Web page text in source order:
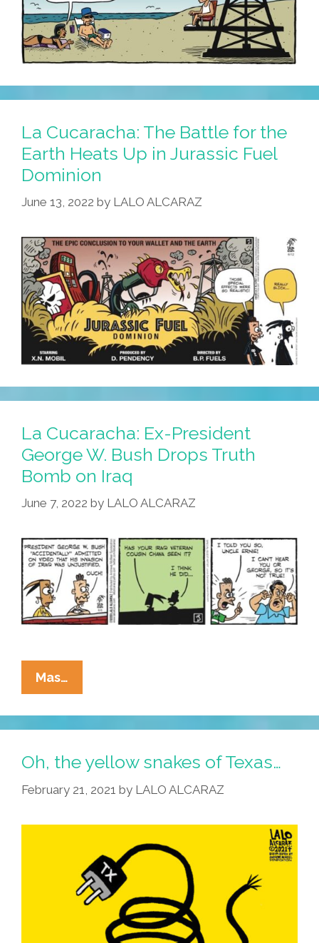
La Cucaracha: The Battle for the
Earth Heats Up in Jurassic Fuel
Dominion
June 13, 2022 by LALO ALCARAZ
La Cucaracha: Ex-President
George W. Bush Drops Truth
Bomb on Iraq
June 7, 2022 by LALO ALCARAZ
Mas…
Cucaracha:
Ex-
President
George
W.
Bush
On
Iraq
Oh, the yellow snakes of Texas…
February 21, 2021 by LALO ALCARAZ